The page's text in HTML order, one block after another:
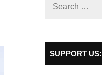
SUPPORT US: